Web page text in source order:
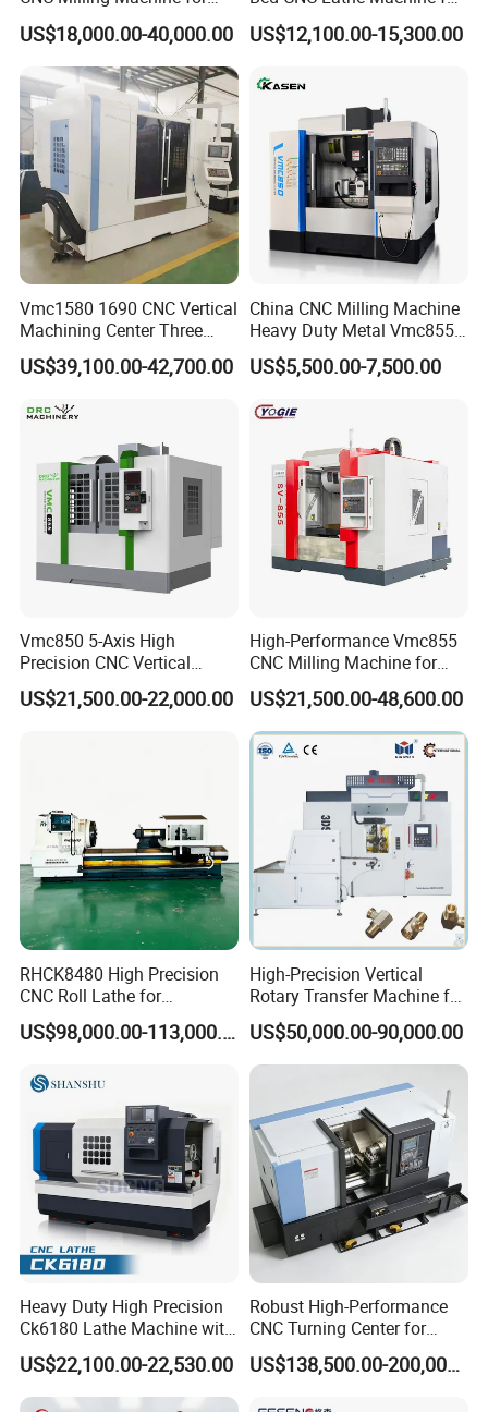
Vertical Applications
US$18,000.00-40,000.00
Metal Turning
US$12,100.00-15,300.00
Vmc1580 1690 CNC Vertical
Machining Center Three
Line Rail High Precision
US$39,100.00-42,700.00
China CNC Milling Machine
Heavy Duty Metal Vmc855
Machine Machining Center
US$5,500.00-7,500.00
Vmc850 5-Axis High
Precision CNC Vertical
Machining Center with
Fanuc System
US$21,500.00-22,000.00
High-Performance Vmc855
CNC Milling Machine for
Precision Machining
US$21,500.00-48,600.00
RHCK8480 High Precision
CNC Roll Lathe for
Metallurgical Steel Roller
Machining
US$98,000.00-113,000.00
High-Precision Vertical
Rotary Transfer Machine for
Angle Valve Production
US$50,000.00-90,000.00
Heavy Duty High Precision
Ck6180 Lathe Machine with
Stable Spindles
US$22,100.00-22,530.00
Robust High-Performance
CNC Turning Center for
Metal-Working
US$138,500.00-200,000.00